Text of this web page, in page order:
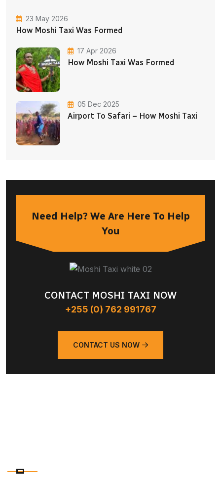
23 May 2026
How Moshi Taxi Was Formed
17 Apr 2026
How Moshi Taxi Was Formed
05 Dec 2025
Airport To Safari – How Moshi Taxi
Need Help? We Are Here To Help
You
CONTACT MOSHI TAXI NOW
+255 (0) 762 991767
CONTACT US NOW